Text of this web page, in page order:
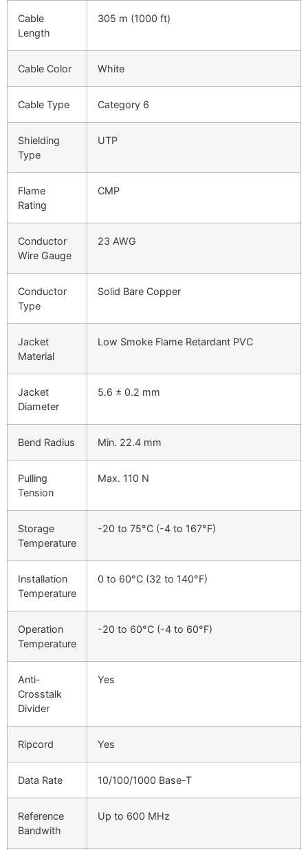
Cable
Length
305 m (1000 ft)
Cable Color White
Cable Type Category 6
Shielding
Type
UTP
Flame
Rating
CMP
Conductor
Wire Gauge
23 AWG
Conductor
Type
Solid Bare Copper
Jacket
Material
Low Smoke Flame Retardant PVC
Jacket
Diameter
5.6 ± 0.2 mm
Bend Radius Min. 22.4 mm
Pulling
Tension
Max. 110 N
Storage
Temperature
-20 to 75°C (-4 to 167°F)
Installation
Temperature
0 to 60°C (32 to 140°F)
Operation
Temperature
-20 to 60°C (-4 to 60°F)
Anti-
Crosstalk
Divider
Yes
Ripcord Yes
Data Rate 10/100/1000 Base-T
Reference
Bandwith
Up to 600 MHz